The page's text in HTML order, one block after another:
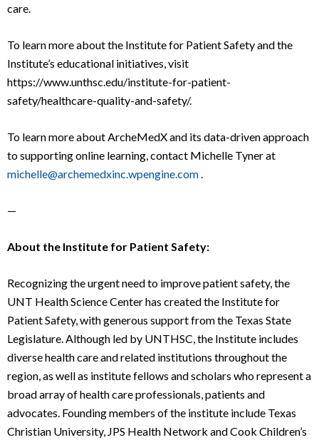
care.
To learn more about the Institute for Patient Safety and the
Institute’s educational initiatives, visit
https://www.unthsc.edu/institute-for-patient-
safety/healthcare-quality-and-safety/.
To learn more about ArcheMedX and its data-driven approach
to supporting online learning, contact Michelle Tyner at
michelle@archemedxinc.wpengine.com.
—
About the Institute for Patient Safety:
Recognizing the urgent need to improve patient safety, the
UNT Health Science Center has created the Institute for
Patient Safety, with generous support from the Texas State
Legislature. Although led by UNTHSC, the Institute includes
diverse health care and related institutions throughout the
region, as well as institute fellows and scholars who represent a
broad array of health care professionals, patients and
advocates. Founding members of the institute include Texas
Christian University, JPS Health Network and Cook Children’s